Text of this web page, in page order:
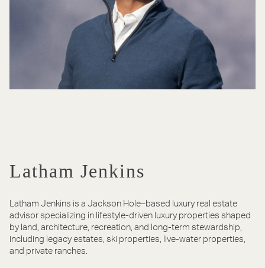
Latham Jenkins
Latham Jenkins is a Jackson Hole–based luxury real estate
advisor specializing in lifestyle-driven luxury properties shaped
by land, architecture, recreation, and long-term stewardship,
including legacy estates, ski properties, live-water properties,
and private ranches.